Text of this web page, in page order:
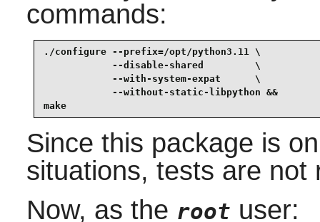
commands:
./configure --prefix=/opt/python3.11 \
            --disable-shared         \
            --with-system-expat      \
            --without-static-libpython &&
make
Since this package is
situations, tests are not
Now, as the root user: